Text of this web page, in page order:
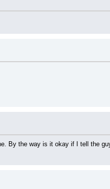
By the way is it okay if I tell the